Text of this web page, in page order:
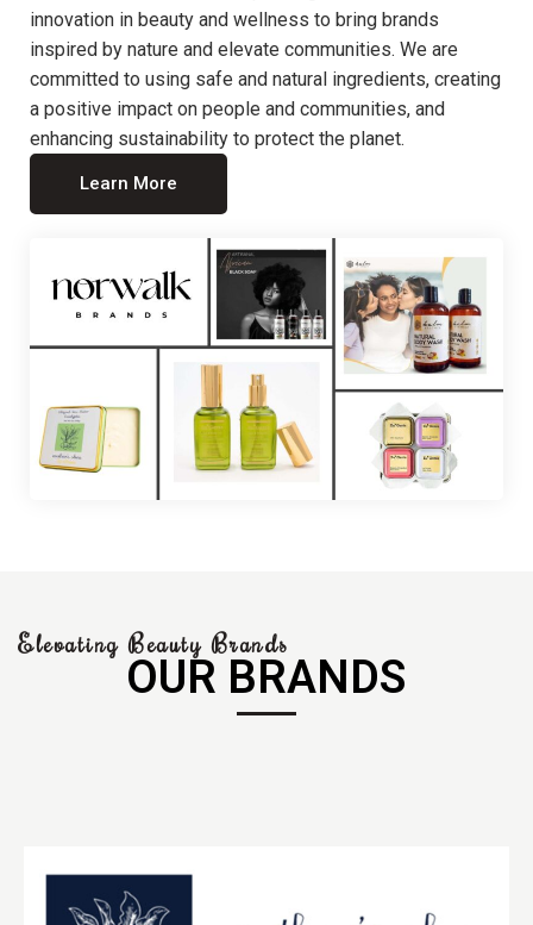
innovation in beauty and wellness to bring brands
inspired by nature and elevate communities. We are
committed to using safe and natural ingredients, creating
a positive impact on people and communities, and
enhancing sustainability to protect the planet.
Learn More
Elevating Beauty Brands
OUR BRANDS